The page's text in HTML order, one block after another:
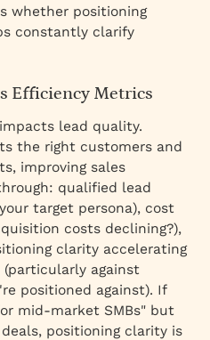
whether positioning
constantly clarify
Efficiency Metrics
lead quality.
the right customers and
improving sales
qualified lead
target persona), cost
costs declining?),
clarity accelerating
(particularly against
positioned against). If
mid-market SMBs" but
positioning clarity is